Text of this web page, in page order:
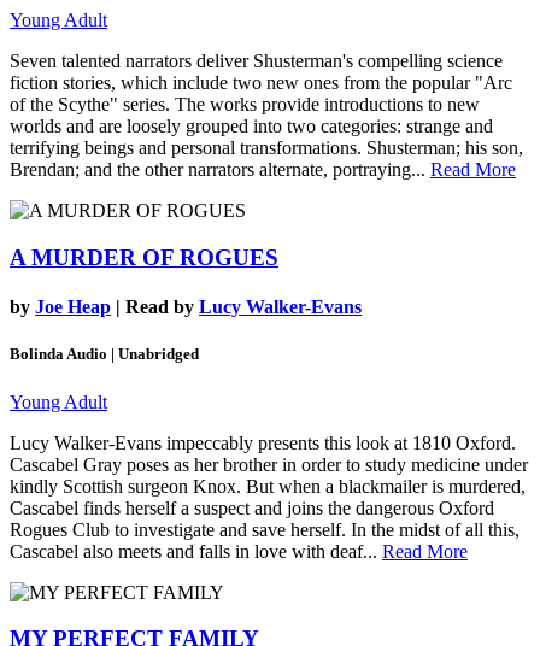
Young Adult
Seven talented narrators deliver Shusterman's compelling science
fiction stories, which include two new ones from the popular "Arc
of the Scythe" series. The works provide introductions to new
worlds and are loosely grouped into two categories: strange and
terrifying beings and personal transformations. Shusterman; his son,
Brendan; and the other narrators alternate, portraying... Read More
A MURDER OF ROGUES
by Joe Heap | Read by Lucy Walker-Evans
Bolinda Audio | Unabridged
Young Adult
Lucy Walker-Evans impeccably presents this look at 1810 Oxford.
Cascabel Gray poses as her brother in order to study medicine under
kindly Scottish surgeon Knox. But when a blackmailer is murdered,
Cascabel finds herself a suspect and joins the dangerous Oxford
Rogues Club to investigate and save herself. In the midst of all this,
Cascabel also meets and falls in love with deaf... Read More
MY PERFECT FAMILY